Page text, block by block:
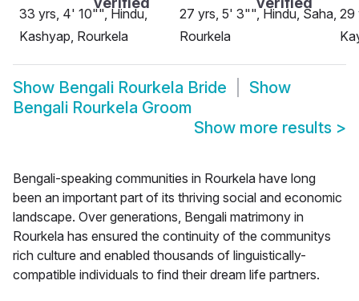
33 yrs, 4' 10"", Hindu,
Kashyap, Rourkela
27 yrs, 5' 3"", Hindu, Saha,
Rourkela
29
Show Bengali Rourkela Bride
Show
Bengali Rourkela Groom
Show more results >
Bengali-speaking communities in Rourkela have long
been an important part of its thriving social and economic
landscape. Over generations, Bengali matrimony in
Rourkela has ensured the continuity of the communitys
rich culture and enabled thousands of linguistically-
compatible individuals to find their dream life partners.